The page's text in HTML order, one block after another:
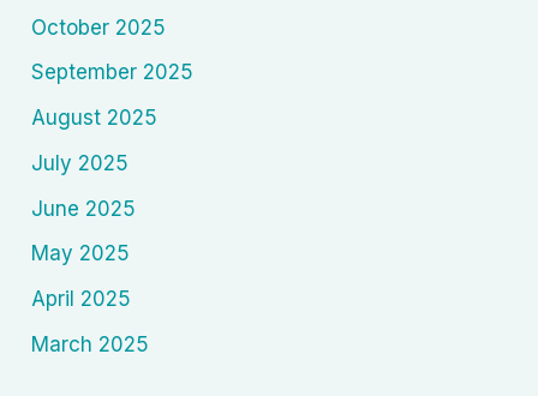
October 2025
September 2025
August 2025
July 2025
June 2025
May 2025
April 2025
March 2025